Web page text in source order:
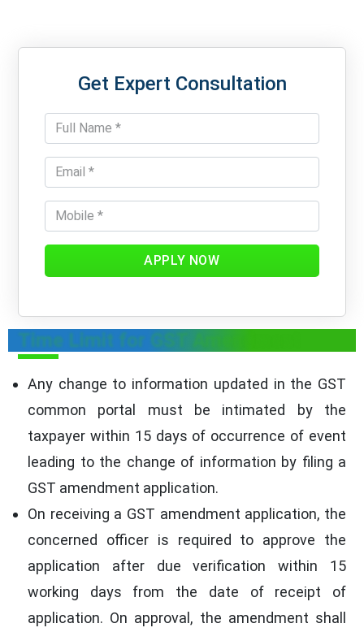
Get Expert Consultation
APPLY NOW
Time Limit for GST Amendment
Any change to information updated in the GST
common portal must be intimated by the
taxpayer within 15 days of occurrence of event
leading to the change of information by filing a
GST amendment application.
On receiving a GST amendment application, the
concerned officer is required to approve the
application after due verification within 15
working days from the date of receipt of
application. On approval, the amendment shall